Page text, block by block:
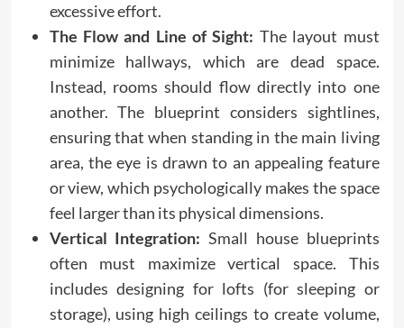
excessive effort.
The Flow and Line of Sight: The layout must
minimize hallways, which are dead space.
Instead, rooms should flow directly into one
another. The blueprint considers sightlines,
ensuring that when standing in the main living
area, the eye is drawn to an appealing feature
or view, which psychologically makes the space
feel larger than its physical dimensions.
Vertical Integration: Small house blueprints
often must maximize vertical space. This
includes designing for lofts (for sleeping or
storage), using high ceilings to create volume,